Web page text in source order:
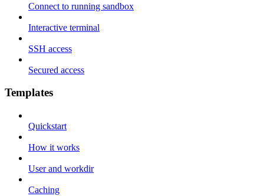
Connect to running sandbox
Interactive terminal
SSH access
Secured access
Templates
Quickstart
How it works
User and workdir
Caching